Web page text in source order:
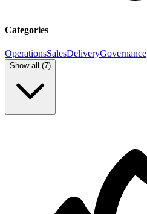
Categories
OperationsSalesDeliveryGovernance
Show all (7)